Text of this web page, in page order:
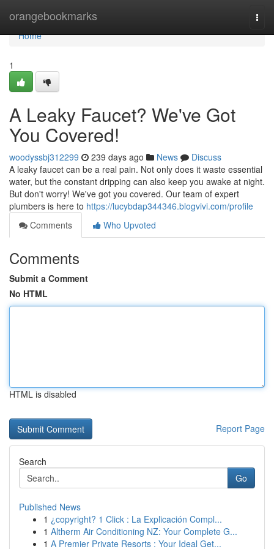
orangebookmarks
Home
Home
1
A Leaky Faucet? We've Got
You Covered!
woodyssbj312299 239 days ago News
Discuss
A leaky faucet can be a real pain. Not only does it waste essential
water, but the constant dripping can also keep you awake at night.
But don't worry! We've got you covered. Our team of expert
plumbers is here to https://lucybdap344346.blogvivi.com/profile
Comments
Who Upvoted
Comments
Submit a Comment
No HTML
HTML is disabled
Report Page
Search
Go
Published News
1 ¿copyright? 1 Click : La Explicación Compl...
1 Altherm Air Conditioning NZ: Your Complete G...
1 A Premier Private Resorts : Your Ideal Get...